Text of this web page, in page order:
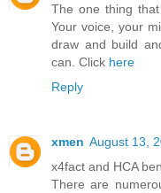
The one thing
Your voice, your
draw and build
can. Click here
Reply
xmen August 13,
x4fact and HCA
There are